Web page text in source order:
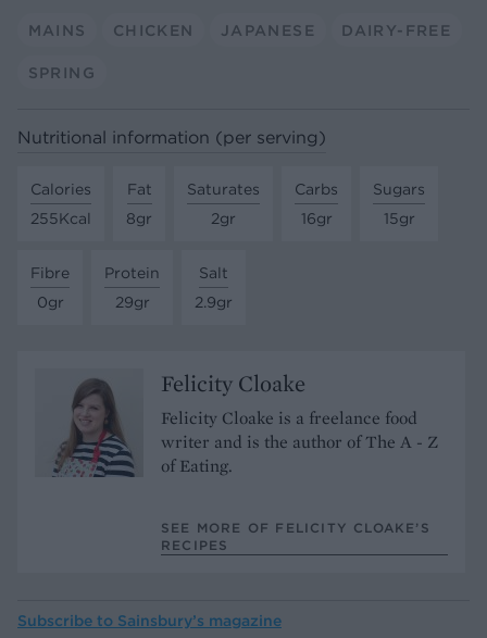
MAINS CHICKEN JAPANESE DAIRY-FREE
SPRING
Nutritional information (per serving)
Calories
255Kcal
Fat
8gr
Saturates
2gr
Carbs
16gr
Sugars
15gr
Fibre
0gr
Protein
29gr
Salt
2.9gr
Felicity Cloake
Felicity Cloake is a freelance food
writer and is the author of The A - Z
of Eating.
SEE MORE OF FELICITY CLOAKE’S
RECIPES
Subscribe to Sainsbury’s magazine